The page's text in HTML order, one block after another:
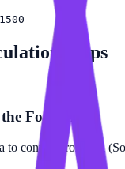
Steps
Formula
to convert from Mil